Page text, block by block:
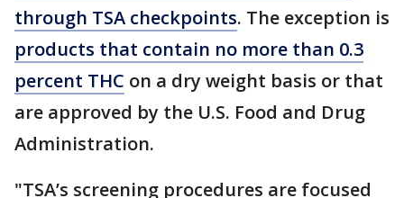
through TSA checkpoints. The exception is
products that contain no more than 0.3
percent THC on a dry weight basis or that
are approved by the U.S. Food and Drug
Administration.
"TSA’s screening procedures are focused